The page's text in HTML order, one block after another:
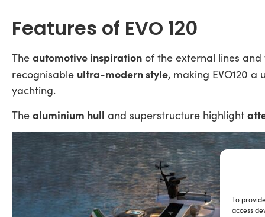
To
access
Features of EVO 120
The automotive inspiration of the external lines
recognisable ultra-modern style, making EVO120
yachting.
The aluminium hull and superstructure highlight